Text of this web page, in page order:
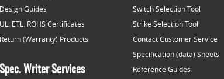
Design Guides
UL. ETL. ROHS Certificates
Return (Warranty) Products
Spec. Writer Services
Switch Selection Tool
Strike Selection Tool
Contact Customer Service
Specification (data) Sheets
Reference Guides